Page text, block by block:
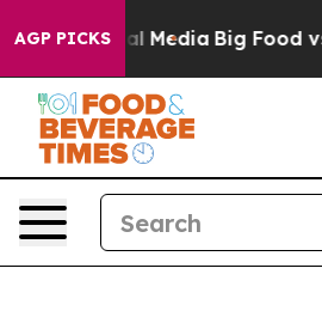
AGP PICKS
Social Media Big Food vs.